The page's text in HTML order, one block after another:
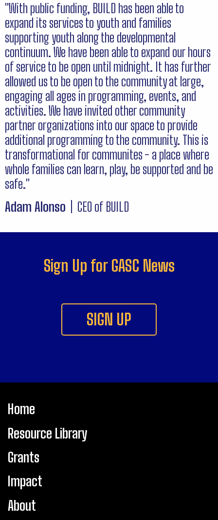
"With public funding, BUILD has been able to
expand its services to youth and families
supporting youth along the developmental
continuum. We have been able to expand our hours
of service to be open until midnight. It has further
allowed us to be open to the community at large,
engaging all ages in programming, events, and
activities. We have invited other community
partner organizations into our space to provide
additional programming to the community. This is
transformational for communites - a place where
whole families can learn, play, be supported and be
safe."
Adam Alonso | CEO of BUILD
Sign Up for GASC News
SIGN UP
Main
navigation
Footer
Home
Resource Library
Grants
Impact
About